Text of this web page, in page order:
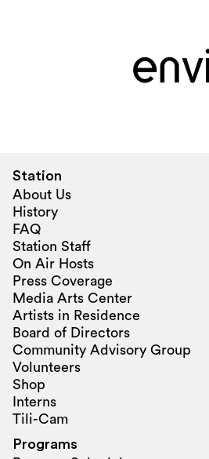
Station
About Us
History
FAQ
Station Staff
On Air Hosts
Press Coverage
Media Arts Center
Artists in Residence
Board of Directors
Community Advisory Group
Volunteers
Shop
Interns
Tili-Cam
Programs